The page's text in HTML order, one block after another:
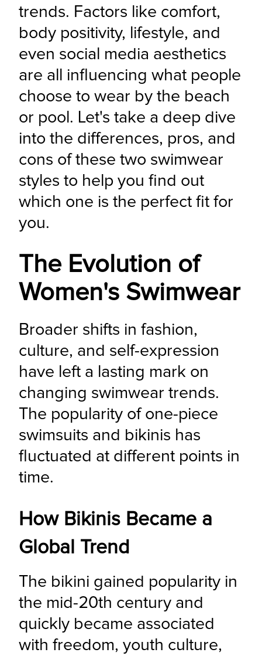
trends. Factors like comfort,
body positivity, lifestyle, and
even social media aesthetics
are all influencing what people
choose to wear by the beach
or pool. Let's take a deep dive
into the differences, pros, and
cons of these two swimwear
styles to help you find out
which one is the perfect fit for
you.
The Evolution of
Women's Swimwear
Broader shifts in fashion,
culture, and self-expression
have left a lasting mark on
changing swimwear trends.
The popularity of one-piece
swimsuits and bikinis has
fluctuated at different points in
time.
How Bikinis Became a
Global Trend
The bikini gained popularity in
the mid-20th century and
quickly became associated
with freedom, youth culture,